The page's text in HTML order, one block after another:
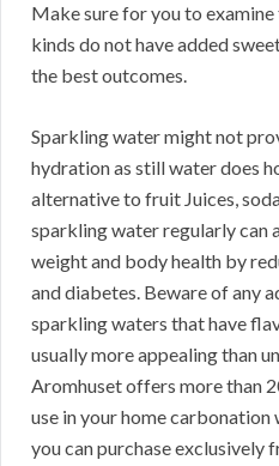
Make sure for you to
kinds do not have added
the best outcomes.
Sparkling water might not
hydration as still water does
alternative to fruit Juices,
sparkling water regularly can
weight and body health by
and diabetes. Beware of any
sparkling waters that have
usually more appealing than
Aromhuset offers more than
use in your home
you can purchase exclusively